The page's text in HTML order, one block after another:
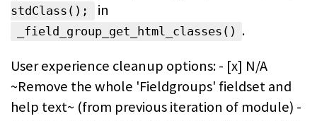
stdClass();
in
_field_group_get_html_classes() .
User experience cleanup options: - [x] N/A
~Remove the whole 'Fieldgroups' fieldset and
help text~ (from previous iteration of module) -